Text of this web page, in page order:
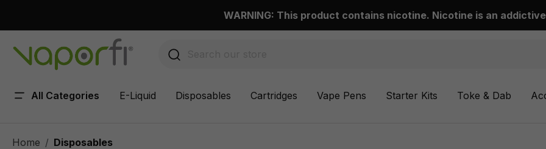
WARNING: This product contains nicotine. Nicotine is an
All Categories E-Liquid Disposables Cartridges Vape Pens Starter Kits Toke & Dab
Home Disposables